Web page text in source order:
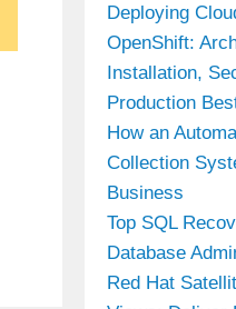
Deploying
OpenShift:
Installation,
Production
How an
Collection
Business
Top SQL
Database
Red Hat